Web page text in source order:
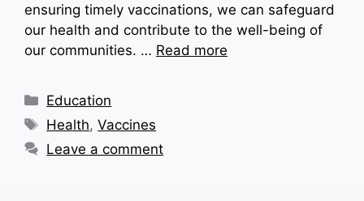
ensuring timely vaccinations, we can safeguard
our health and contribute to the well-being of
our communities. … Read more
Categories
Education
Tags
Health,Vaccines
Leave a comment